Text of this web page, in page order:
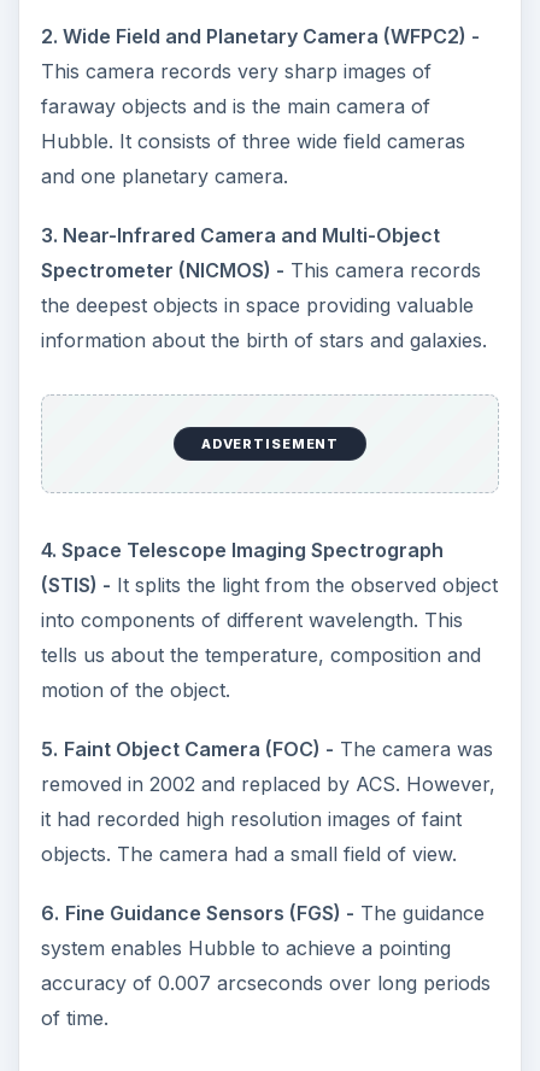
2. Wide Field and Planetary Camera (WFPC2) -
This camera records very sharp images of
faraway objects and is the main camera of
Hubble. It consists of three wide field cameras
and one planetary camera.
3. Near-Infrared Camera and Multi-Object
Spectrometer (NICMOS) - This camera records
the deepest objects in space providing valuable
information about the birth of stars and galaxies.
ADVERTISEMENT
4. Space Telescope Imaging Spectrograph
(STIS) - It splits the light from the observed object
into components of different wavelength. This
tells us about the temperature, composition and
motion of the object.
5. Faint Object Camera (FOC) - The camera was
removed in 2002 and replaced by ACS. However,
it had recorded high resolution images of faint
objects. The camera had a small field of view.
6. Fine Guidance Sensors (FGS) - The guidance
system enables Hubble to achieve a pointing
accuracy of 0.007 arcseconds over long periods
of time.